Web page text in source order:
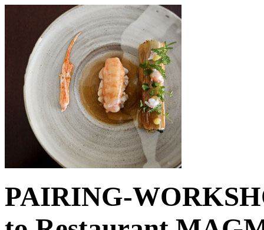
PAIRING-